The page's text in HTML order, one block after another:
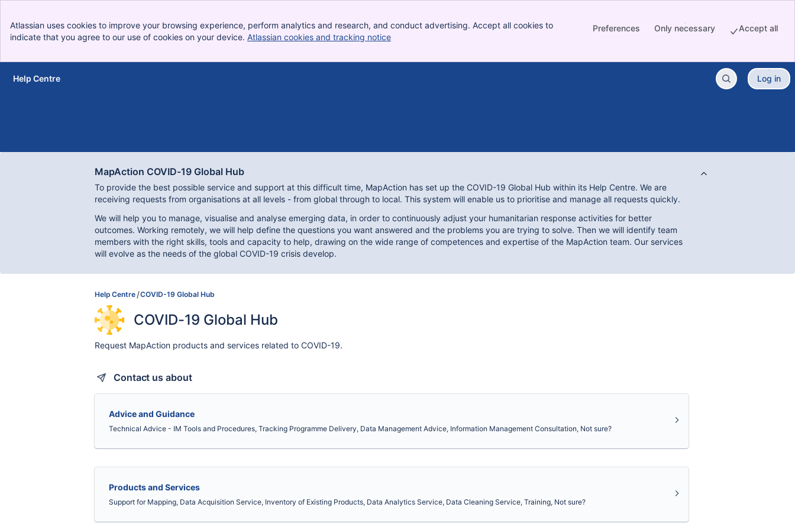
Atlassian uses cookies to improve your browsing experience, perform analytics and research, and conduct advertising. Accept all cookies to
indicate that you agree to our use of cookies on your device. Atlassian cookies and tracking notice
Preferences Only necessary Accept all
Skip to Main Content
Help Centre Log in
MapAction COVID-19 Global Hub
To provide the best possible service and support at this difficult time, MapAction has set up the COVID-19 Global Hub within its Help Centre. We are
receiving requests from organisations at all levels - from global through to local. This system will enable us to prioritise and manage all requests quickly.
We will help you to manage, visualise and analyse emerging data, in order to continuously adjust your humanitarian response activities for better
outcomes. Working remotely, we will help define the questions you want answered and the problems you are trying to solve. Then we will identify team
members with the right skills, tools and capacity to help, drawing on the wide range of competences and expertise of the MapAction team. Our services
will evolve as the needs of the global COVID-19 crisis develop.
Help Centre COVID-19 Global Hub
COVID-19 Global Hub
Request MapAction products and services related to COVID-19.
Contact us about
Advice and Guidance
Technical Advice - IM Tools and Procedures, Tracking Programme Delivery, Data Management Advice, Information Management Consultation, Not sure?
Products and Services
Support for Mapping, Data Acquisition Service, Inventory of Existing Products, Data Analytics Service, Data Cleaning Service, Training, Not sure?